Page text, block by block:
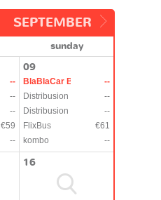
SEPTEMBER
sunday
--
--
--
€59
--
09
BlaBlaCar Bus
--
Distribusion
--
Distribusion
--
FlixBus
€61
kombo
--
16